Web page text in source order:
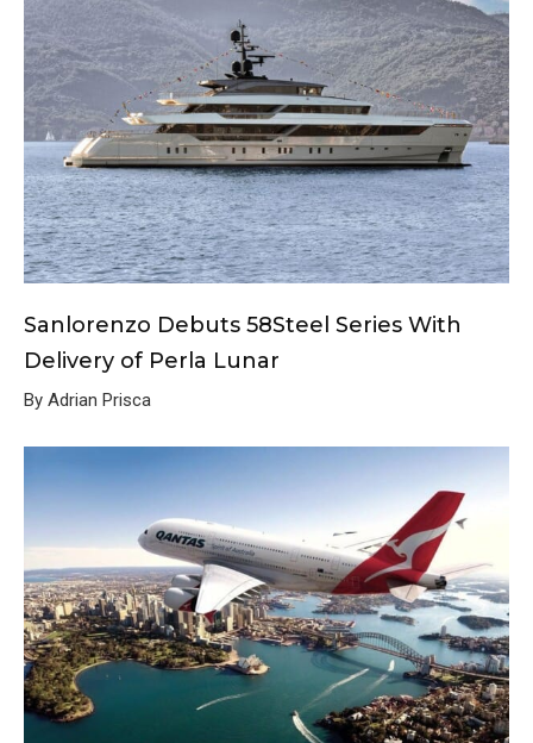
Sanlorenzo Debuts 58Steel Series With
Delivery of Perla Lunar
By Adrian Prisca